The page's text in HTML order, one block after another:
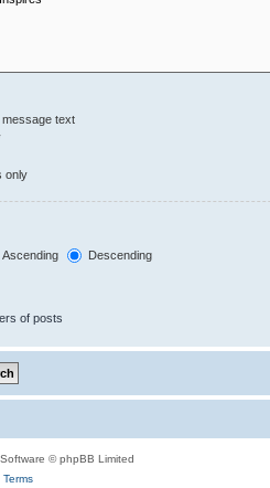
text
only
Ascending Descending
of posts
© phpBB Limited
Terms